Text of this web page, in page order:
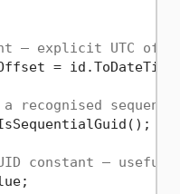
— explicit UTC
=
constant — useful